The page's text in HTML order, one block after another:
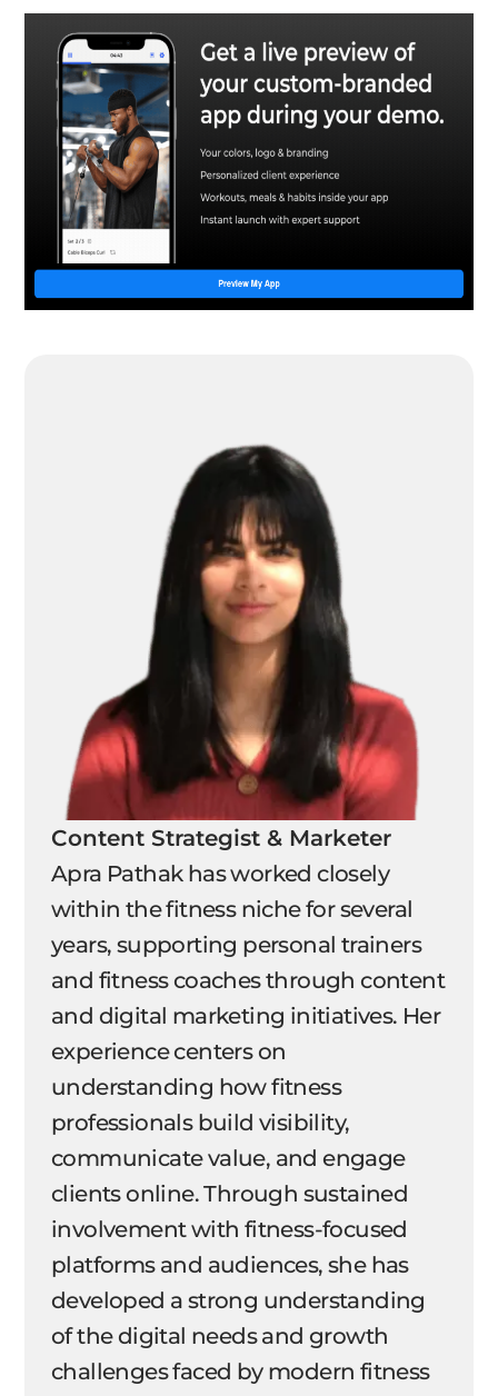
Content Strategist & Marketer
Apra Pathak has worked closely
within the fitness niche for several
years, supporting personal trainers
and fitness coaches through content
and digital marketing initiatives. Her
experience centers on
understanding how fitness
professionals build visibility,
communicate value, and engage
clients online. Through sustained
involvement with fitness-focused
platforms and audiences, she has
developed a strong understanding
of the digital needs and growth
challenges faced by modern fitness